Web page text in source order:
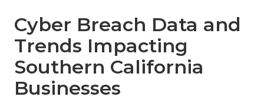
Cyber Breach Data and
Trends Impacting
Southern California
Businesses